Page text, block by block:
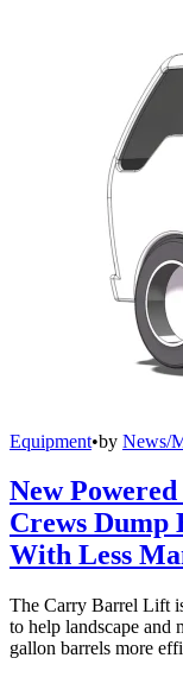
Equipment•by News/
New
Crews Dump
With Less
The Carry Barrel Lift
to help landscape and
gallon barrels more